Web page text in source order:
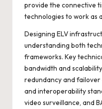
provide the connective
technologies to work as
Designing ELV
understanding both
frameworks. Key
bandwidth and
redundancy and
and interoperability
video surveillance, and